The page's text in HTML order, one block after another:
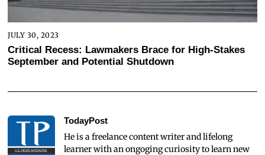
JULY 30, 2023
Critical Recess: Lawmakers Brace for High-Stakes
September and Potential Shutdown
TodayPost
He is a freelance content writer and lifelong
learner with an ongoging curiosity to learn new